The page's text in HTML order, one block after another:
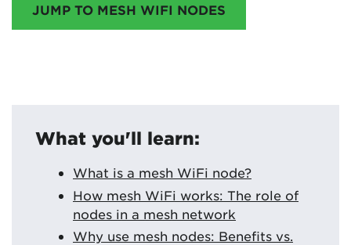
JUMP TO MESH WIFI NODES
What you'll learn:
What is a mesh WiFi node?
How mesh WiFi works: The role of
nodes in a mesh network
Why use mesh nodes: Benefits vs.